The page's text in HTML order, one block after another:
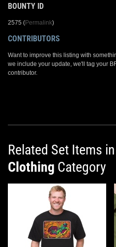
BOUNTY ID
2575 (Permalink)
CONTRIBUTORS
Want to improve this listing with
we include your update, we'll tag your
contributor.
Related Set Items
Clothing Category